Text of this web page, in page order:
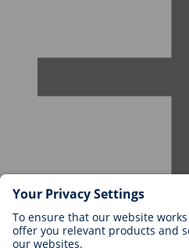
Careers at BIOTRONIK